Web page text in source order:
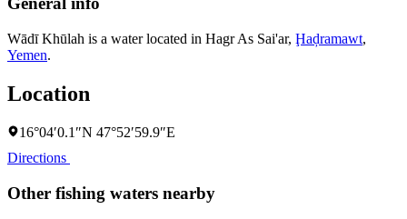
Wādī Khūlah is a water located in Hagr As Sai'ar, Ḩaḑramawt,
Yemen.
Location
16°04′0.1″N 47°52′59.9″E
Directions
Other fishing waters nearby